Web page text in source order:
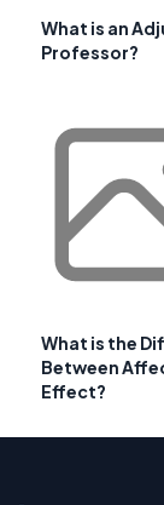
What is an
Professor?
What is the
Between
Effect?